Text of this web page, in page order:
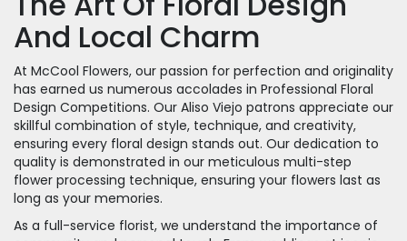
And Local Charm
At McCool Flowers, our passion for perfection and originality
has earned us numerous accolades in Professional Floral
Design Competitions. Our Aliso Viejo patrons appreciate our
skillful combination of style, technique, and creativity,
ensuring every floral design stands out. Our dedication to
quality is demonstrated in our meticulous multi-step
flower processing technique, ensuring your flowers last as
long as your memories.
As a full-service florist, we understand the importance of